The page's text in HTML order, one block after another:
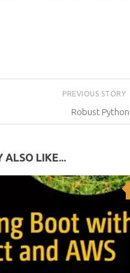
PREVIOUS STORY
Robust Python
ALSO LIKE...